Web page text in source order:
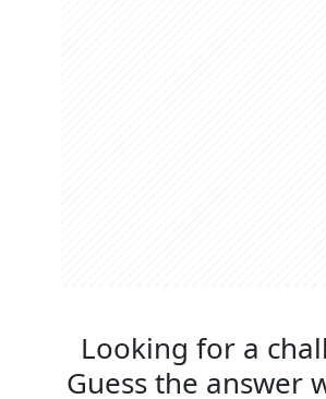
Looking for a
Guess the answer